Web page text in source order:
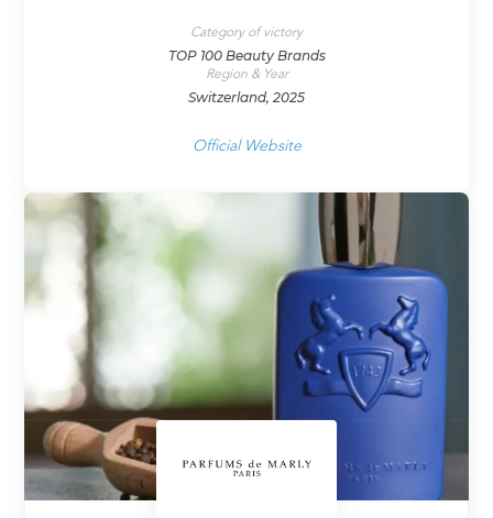
Category of victory
TOP 100 Beauty Brands
Region & Year
Switzerland, 2025
Official Website